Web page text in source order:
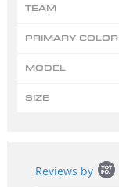
TEAM
PRIMARY COLOR
MODEL
SIZE
content
Reviews by